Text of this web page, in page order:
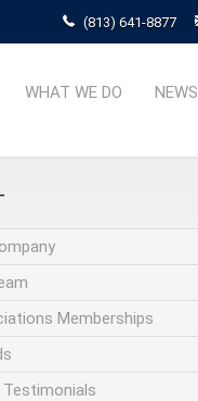
WHAT WE DO NEWS
(813) 641-8877
Memberships